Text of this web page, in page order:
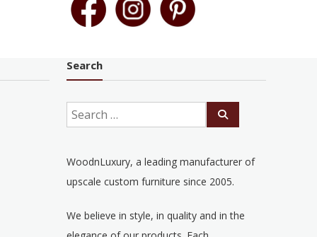
Search
WoodnLuxury, a leading manufacturer of
upscale custom furniture since 2005.
We believe in style, in quality and in the